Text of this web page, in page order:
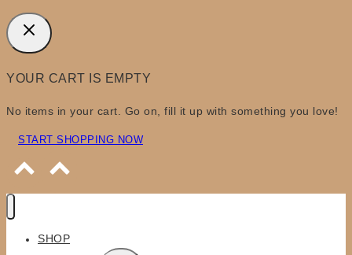
YOUR CART IS EMPTY
No items in your cart. Go on, fill it up with something you love!
START SHOPPING NOW
SHOP